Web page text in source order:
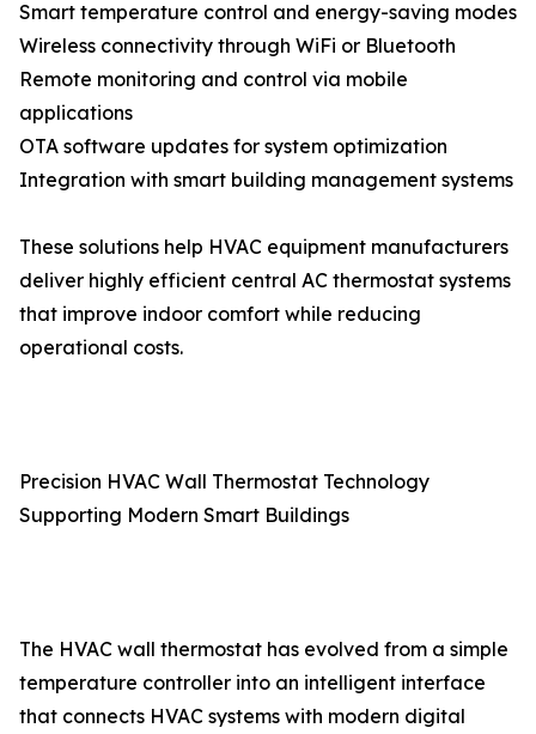
Smart temperature control and energy-saving modes
Wireless connectivity through WiFi or Bluetooth
Remote monitoring and control via mobile
applications
OTA software updates for system optimization
Integration with smart building management systems
These solutions help HVAC equipment manufacturers
deliver highly efficient central AC thermostat systems
that improve indoor comfort while reducing
operational costs.
Precision HVAC Wall Thermostat Technology
Supporting Modern Smart Buildings
The HVAC wall thermostat has evolved from a simple
temperature controller into an intelligent interface
that connects HVAC systems with modern digital